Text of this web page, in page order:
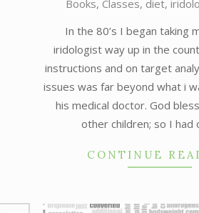
Books, Classes, diet,
In the 80’s I began taking
iridologist way up in the
instructions and on target
issues was far beyond what i
his medical doctor. God
other children; so I had
CONTINUE